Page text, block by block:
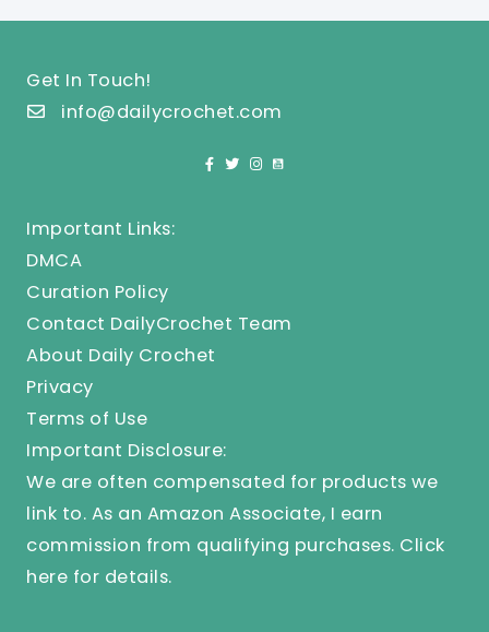
Get In Touch!
info@dailycrochet.com
Important Links:
DMCA
Curation Policy
Contact DailyCrochet Team
About Daily Crochet
Privacy
Terms of Use
Important Disclosure:
We are often compensated for products we
link to. As an Amazon Associate, I earn
commission from qualifying purchases. Click
here for details.